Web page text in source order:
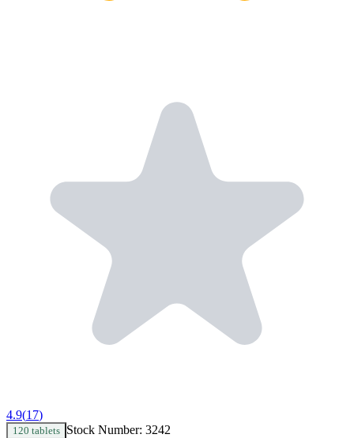
4.9(17)
120 tablets Stock Number: 3242